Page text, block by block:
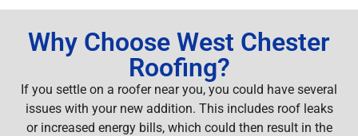
Why Choose West Chester
Roofing?
If you settle on a roofer near you, you could have several
issues with your new addition. This includes roof leaks
or increased energy bills, which could then result in the